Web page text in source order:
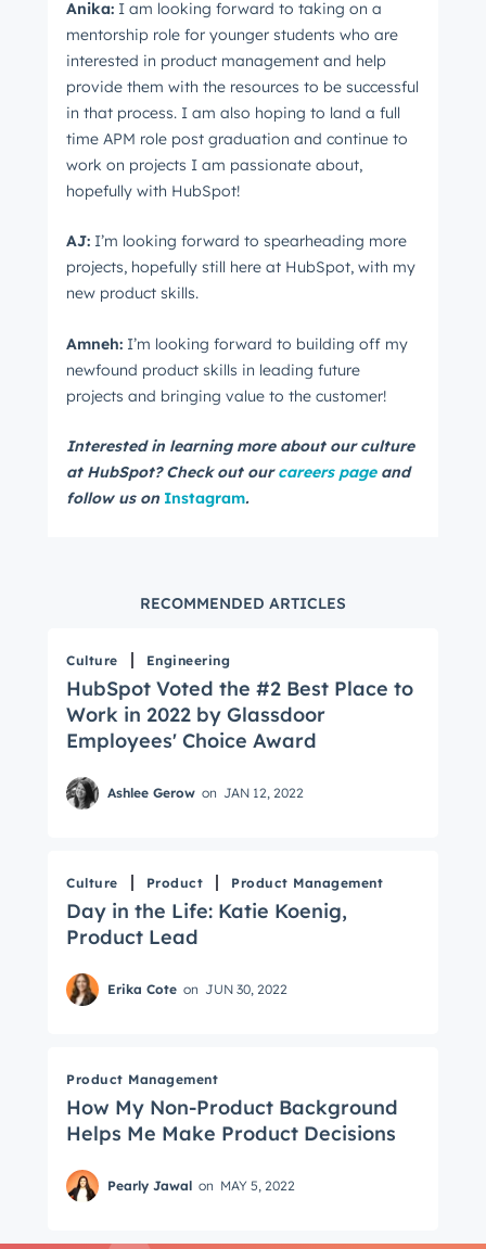
Anika: I am looking forward to taking on a
mentorship role for younger students who are
interested in product management and help
provide them with the resources to be successful
in that process. I am also hoping to land a full
time APM role post graduation and continue to
work on projects I am passionate about,
hopefully with HubSpot!
AJ: I’m looking forward to spearheading more
projects, hopefully still here at HubSpot, with my
new product skills.
Amneh: I’m looking forward to building off my
newfound product skills in leading future
projects and bringing value to the customer!
Interested in learning more about our culture
at HubSpot? Check out ourcareers pageand
follow us on Instagram.
RECOMMENDED ARTICLES
Culture Engineering
HubSpot Voted the #2 Best Place to
Work in 2022 by Glassdoor
Employees' Choice Award
Ashlee Gerow on JAN 12, 2022
Culture Product Product Management
Day in the Life: Katie Koenig,
Product Lead
Erika Cote on JUN 30, 2022
Product Management
How My Non-Product Background
Helps Me Make Product Decisions
Pearly Jawal on MAY 5, 2022